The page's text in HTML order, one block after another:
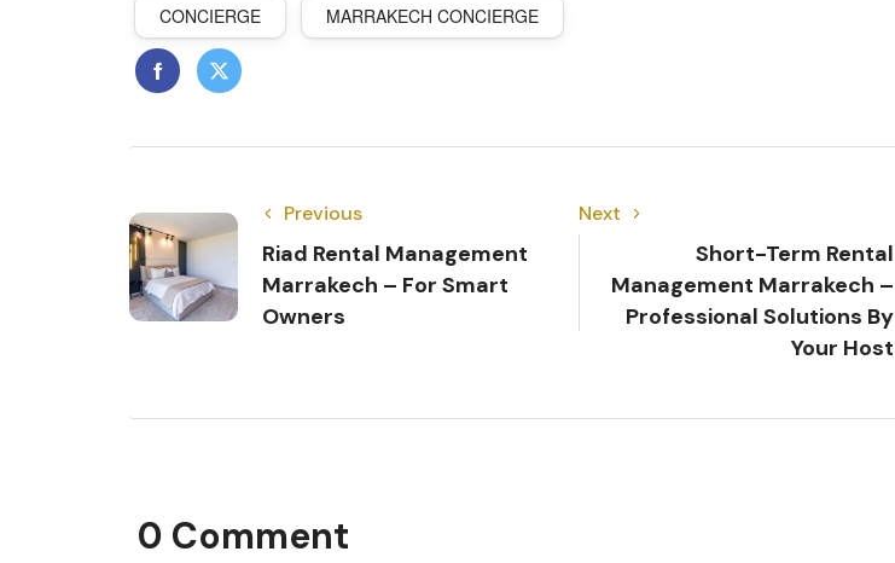
CONCIERGE MARRAKECH CONCIERGE
Previous
Riad Rental Management
Marrakech – For Smart
Owners
Next
Short-Term Rental
Management Marrakech –
Professional Solutions By
Your Host
0 Comment